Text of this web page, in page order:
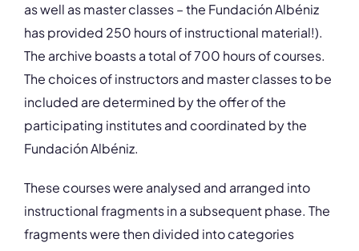
as well as master classes – the Fundación Albéniz
has provided 250 hours of instructional material!).
The archive boasts a total of 700 hours of courses.
The choices of instructors and master classes to be
included are determined by the offer of the
participating institutes and coordinated by the
Fundación Albéniz.
These courses were analysed and arranged into
instructional fragments in a subsequent phase. The
fragments were then divided into categories